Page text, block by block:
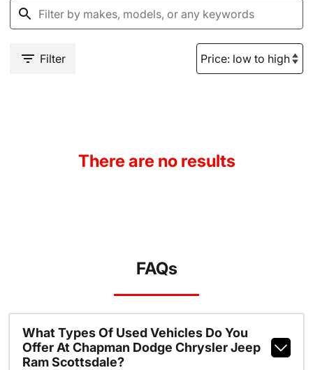
Filter
There are no results
FAQs
What Types Of Used Vehicles Do You
Offer At Chapman Dodge Chrysler Jeep
Ram Scottsdale?